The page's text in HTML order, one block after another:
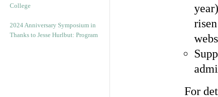
College
2024 Anniversary Symposium in
Thanks to Jesse Hurlbut: Program
For